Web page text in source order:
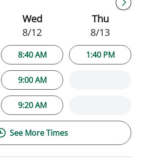
Wed
8/12
8:40 AM
9:00 AM
9:20 AM
Thu
8/13
1:40 PM
See More Times